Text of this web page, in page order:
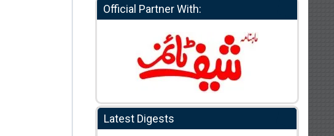
Official Partner With:
Latest Digests